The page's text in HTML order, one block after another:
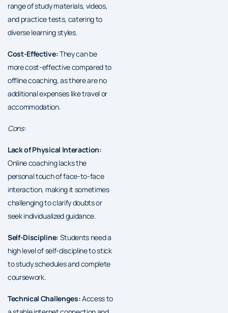
range of study materials, videos,
and practice tests, catering to
diverse learning styles.
Cost-Effective:They can be
more cost-effective compared to
offline coaching, as there are no
additional expenses like travel or
accommodation.
Cons:
Lack of Physical Interaction:
Online coaching lacks the
personal touch of face-to-face
interaction, making it sometimes
challenging to clarify doubts or
seek individualized guidance.
Self-Discipline: Students need a
high level of self-discipline to stick
to study schedules and complete
coursework.
Technical Challenges:Access to